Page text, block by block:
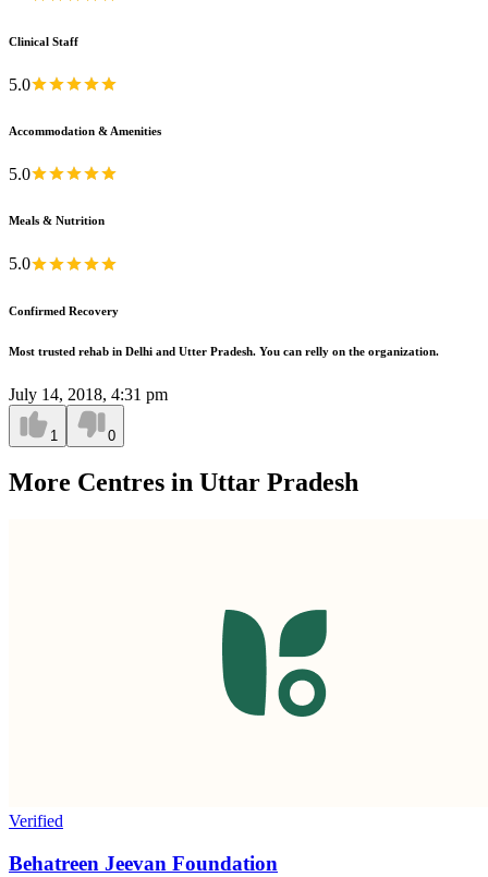
Clinical Staff
5.0
Accommodation & Amenities
5.0
Meals & Nutrition
5.0
Confirmed Recovery
Most trusted rehab in Delhi and Utter Pradesh. You can relly on the organization.
July 14, 2018, 4:31 pm
1 0
More Centres in Uttar Pradesh
Verified
Behatreen Jeevan Foundation